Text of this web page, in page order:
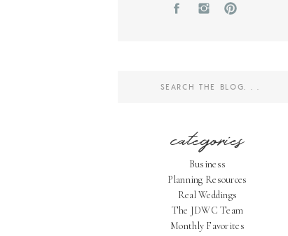
categories
Business
Planning Resources
Real Weddings
The JDWC Team
Monthly Favorites
Search